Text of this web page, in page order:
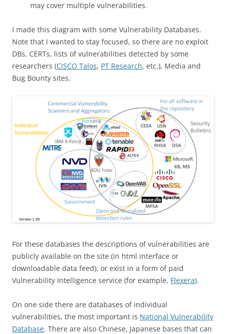
may cover multiple vulnerabilities.
I made this diagram with some Vulnerability Databases.
Note that I wanted to stay focused, so there are no exploit
DBs, CERTs, lists of vulnerabilities detected by some
researchers (CISCO Talos, PT Research, etc.), Media and
Bug Bounty sites.
For these databases the descriptions of vulnerabilities are
publicly available on the site (in html interface or
downloadable data feed), or exist in a form of paid
Vulnerability Intelligence service (for example, Flexera).
On one side there are databases of individual
vulnerabilities, the most important is National Vulnerability
Database. There are also Chinese, Japanese bases that can